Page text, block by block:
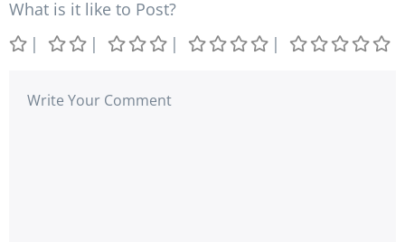
What is it like to Post?